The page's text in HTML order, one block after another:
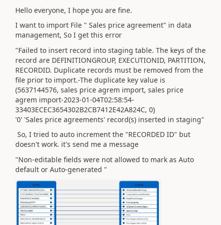
Hello everyone, I hope you are fine.
I want to import File " Sales price agreement" in data
management, So I get this error
"Failed to insert record into staging table. The keys of the
record are DEFINITIONGROUP, EXECUTIONID, PARTITION,
RECORDID. Duplicate records must be removed from the
file prior to import.-The duplicate key value is
(5637144576, sales price agrem import, sales price
agrem import-2023-01-04T02:58:54-
33403ECEC3654302B2CB7412E42A824C, 0)
'0' 'Sales price agreements' record(s) inserted in staging"
So, I tried to auto increment the "RECORDED ID" but
doesn't work. it's send me a message
"Non-editable fields were not allowed to mark as Auto
default or Auto-generated "